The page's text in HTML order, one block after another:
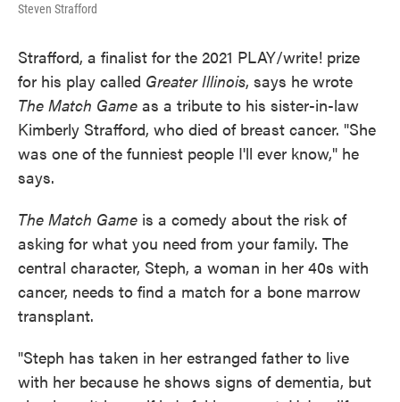
Steven Strafford
Strafford, a finalist for the 2021 PLAY/write! prize
for his play called Greater Illinois, says he wrote
The Match Game as a tribute to his sister-in-law
Kimberly Strafford, who died of breast cancer. "She
was one of the funniest people I'll ever know," he
says.
The Match Game is a comedy about the risk of
asking for what you need from your family. The
central character, Steph, a woman in her 40s with
cancer, needs to find a match for a bone marrow
transplant.
"Steph has taken in her estranged father to live
with her because he shows signs of dementia, but